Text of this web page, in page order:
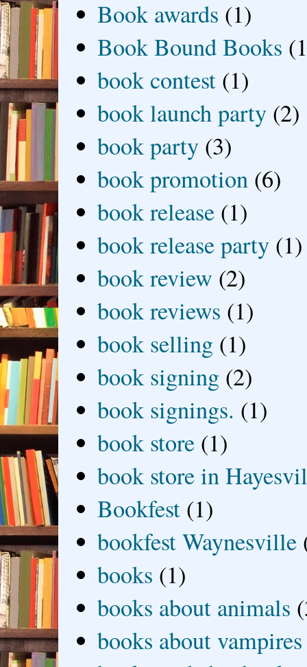
Book awards (1)
Book Bound Books
book contest (1)
book launch party (2)
book party (3)
book promotion (6)
book release (1)
book release party (1)
book review (2)
book reviews (1)
book selling (1)
book signing (2)
book signings. (1)
book store (1)
book store in
Bookfest (1)
bookfest Waynesville
books (1)
books about animals
books about vampires